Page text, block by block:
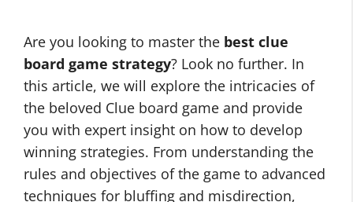
Are you looking to master the best clue
board game strategy? Look no further. In
this article, we will explore the intricacies of
the beloved Clue board game and provide
you with expert insight on how to develop
winning strategies. From understanding the
rules and objectives of the game to advanced
techniques for bluffing and misdirection,